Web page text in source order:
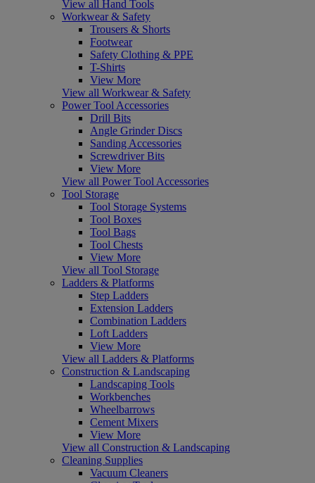
View all Hand Tools
Workwear & Safety
Trousers & Shorts
Footwear
Safety Clothing & PPE
T-Shirts
View More
View all Workwear & Safety
Power Tool Accessories
Drill Bits
Angle Grinder Discs
Sanding Accessories
Screwdriver Bits
View More
View all Power Tool Accessories
Tool Storage
Tool Storage Systems
Tool Boxes
Tool Bags
Tool Chests
View More
View all Tool Storage
Ladders & Platforms
Step Ladders
Extension Ladders
Combination Ladders
Loft Ladders
View More
View all Ladders & Platforms
Construction & Landscaping
Landscaping Tools
Workbenches
Wheelbarrows
Cement Mixers
View More
View all Construction & Landscaping
Cleaning Supplies
Vacuum Cleaners